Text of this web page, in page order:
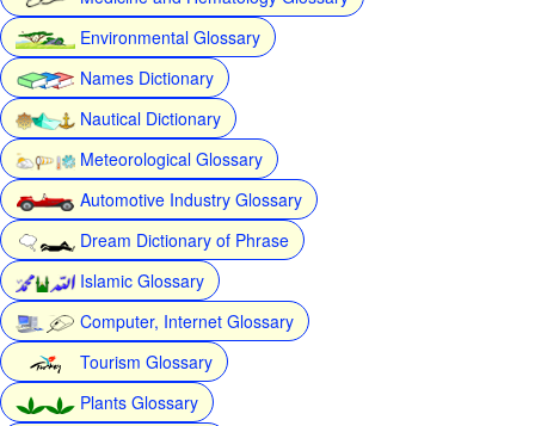
Environmental Glossary
Names Dictionary
Nautical Dictionary
Meteorological Glossary
Automotive Industry Glossary
Dream Dictionary of Phrase
Islamic Glossary
Computer, Internet Glossary
Tourism Glossary
Plants Glossary